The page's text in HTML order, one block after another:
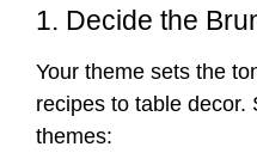
1. Decide the
Your theme sets the
recipes to table decor.
themes: